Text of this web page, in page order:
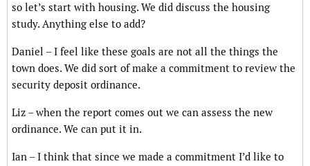
so let’s start with housing. We did discuss the housing
study. Anything else to add?
Daniel – I feel like these goals are not all the things the
town does. We did sort of make a commitment to review the
security deposit ordinance.
Liz – when the report comes out we can assess the new
ordinance. We can put it in.
Ian – I think that since we made a commitment I’d like to